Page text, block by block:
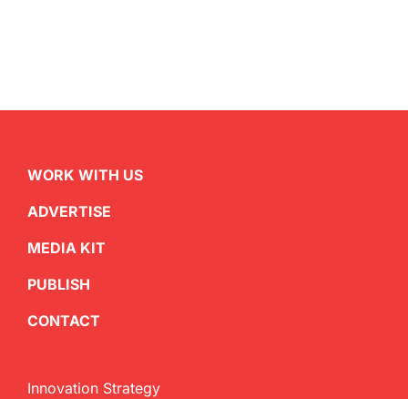
WORK WITH US
ADVERTISE
MEDIA KIT
PUBLISH
CONTACT
Innovation Strategy